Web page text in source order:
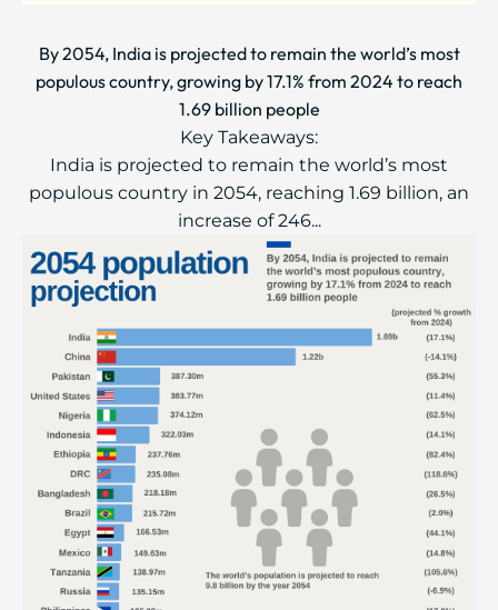
By 2054, India is projected to remain the world’s most
populous country, growing by 17.1% from 2024 to reach
1.69 billion people
Key Takeaways:
India is projected to remain the world’s most
populous country in 2054, reaching 1.69 billion, an
increase of 246...